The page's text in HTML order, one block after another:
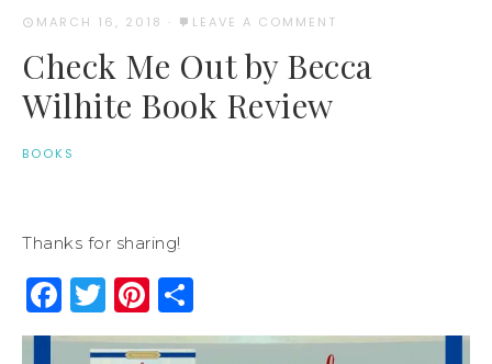
MARCH 16, 2018 · LEAVE A COMMENT
Check Me Out by Becca
Wilhite Book Review
BOOKS
Thanks for sharing!
Facebook
Twitter
Pinterest